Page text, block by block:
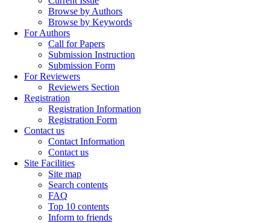
Browse by Authors
Browse by Keywords
For Authors
Call for Papers
Submission Instruction
Submission Form
For Reviewers
Reviewers Section
Registration
Registration Information
Registration Form
Contact us
Contact Information
Contact us
Site Facilities
Site map
Search contents
FAQ
Top 10 contents
Inform to friends